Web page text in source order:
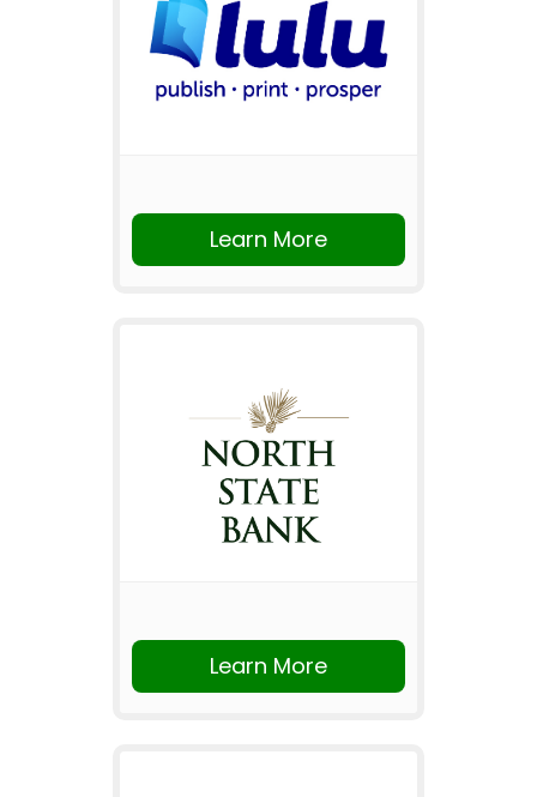
Learn More
Learn More